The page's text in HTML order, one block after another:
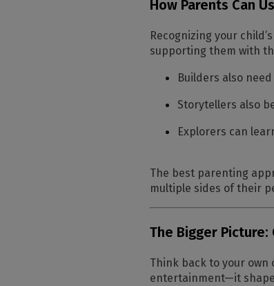
How Parents Can
Recognizing your
supporting them with
Builders also
Storytellers also
Explorers can
The best parenting
multiple sides of their
The Bigger
Think back to your own
entertainment—it